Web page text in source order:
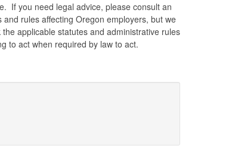
If you need legal advice, please consult an
rules affecting Oregon employers, but we
applicable statutes and administrative rules
to act when required by law to act.